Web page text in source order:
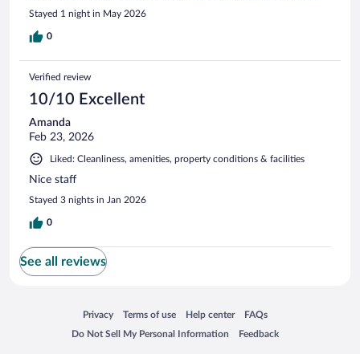
Stayed 1 night in May 2026
0
Verified review
10/10 Excellent
Amanda
Feb 23, 2026
Liked: Cleanliness, amenities, property conditions & facilities
Nice staff
Stayed 3 nights in Jan 2026
0
See all reviews
Privacy
Opens in a new window
Terms of use
Opens in a new window
Help center
Opens in a new window
FAQs
Opens in a new window
Do Not Sell My Personal Information
Opens in a new window Feedback
Opens in a new window